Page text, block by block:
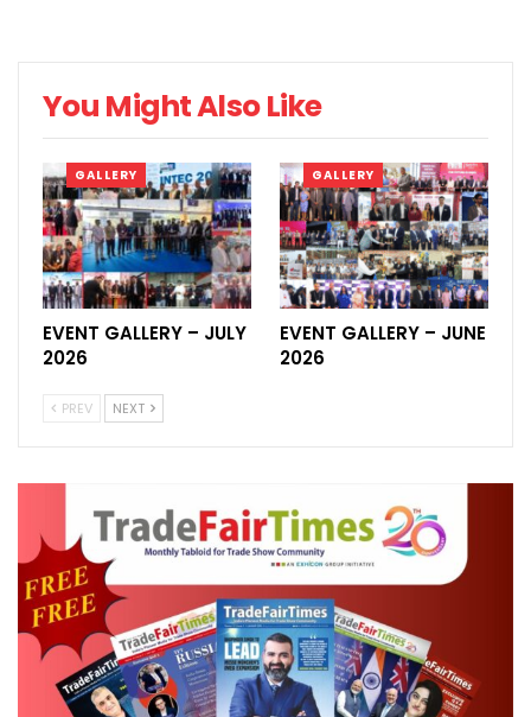
You Might Also Like
GALLERY
EVENT GALLERY – JULY
2026
GALLERY
EVENT GALLERY – JUNE
2026
PREV NEXT